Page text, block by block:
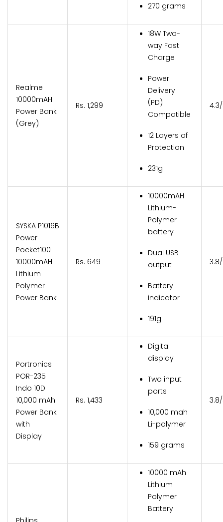
270 grams
Realme
10000mAH
Power Bank
(Grey)
Rs. 1,299
18W Two-
way Fast
Charge
Power
Delivery
(PD)
Compatible
12 Layers of
Protection
231g
SYSKA P1016B
Power
Pocket100
10000mAH
Lithium
Polymer
Power Bank
Rs. 649
10000mAH
Lithium-
Polymer
battery
Dual USB
output
Battery
indicator
191g
Portronics
POR-235
Indo 10D
10,000 mAh
Power Bank
with
Display
Rs. 1,433
Digital
display
Two input
ports
10,000 mah
Li-polymer
159 grams
10000 mAh
Lithium
Polymer
Battery